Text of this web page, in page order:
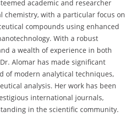
academic and researcher
chemistry, with a particular focus on
compounds using enhanced
With a robust
a wealth of experience in both
Alomar has made significant
of modern analytical techniques,
analysis. Her work has been
international journals,
in the scientific community.